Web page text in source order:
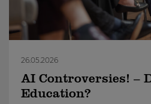
26.05.2026
AI Controversies! –
Education?